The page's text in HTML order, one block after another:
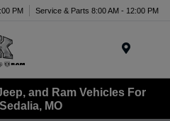
PM Service & Parts 8:00 AM - 12:00 PM
and Ram Vehicles For
MO